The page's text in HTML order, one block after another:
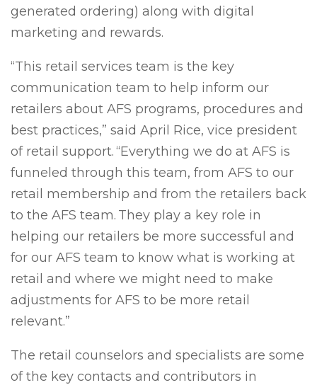
generated ordering) along with digital
marketing and rewards.
“This retail services team is the key
communication team to help inform our
retailers about AFS programs, procedures and
best practices,” said April Rice, vice president
of retail support. “Everything we do at AFS is
funneled through this team, from AFS to our
retail membership and from the retailers back
to the AFS team. They play a key role in
helping our retailers be more successful and
for our AFS team to know what is working at
retail and where we might need to make
adjustments for AFS to be more retail
relevant.”
The retail counselors and specialists are some
of the key contacts and contributors in